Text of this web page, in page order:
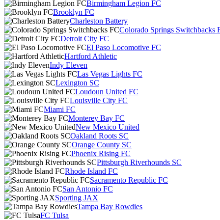
Birmingham Legion FC
Brooklyn FC
Charleston Battery
Colorado Springs Switchbacks
Detroit City FC
El Paso Locomotive FC
Hartford Athletic
Indy Eleven
Las Vegas Lights FC
Lexington SC
Loudoun United FC
Louisville City FC
Miami FC
Monterey Bay FC
New Mexico United
Oakland Roots SC
Orange County SC
Phoenix Rising FC
Pittsburgh Riverhounds SC
Rhode Island FC
Sacramento Republic FC
San Antonio FC
Sporting JAX
Tampa Bay Rowdies
FC Tulsa